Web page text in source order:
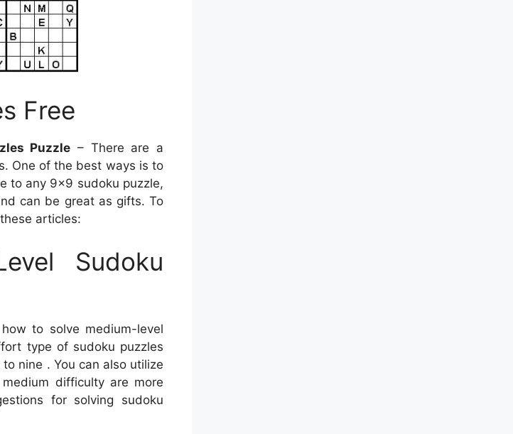
Free
Puzzle – There are a
One of the best ways is to
to any 9×9 sudoku puzzle,
can be great as gifts. To
articles:
Sudoku
to solve medium-level
type of sudoku puzzles
nine . You can also utilize
difficulty are more
for solving sudoku